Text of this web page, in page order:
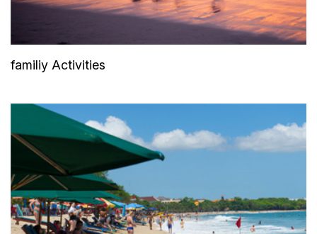
familiy Activities